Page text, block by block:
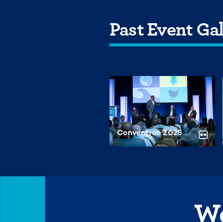
Past Event
Convention 2025